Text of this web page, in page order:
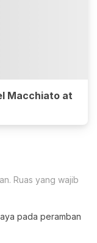
Macchiato at
Ruas yang wajib
pada peramban